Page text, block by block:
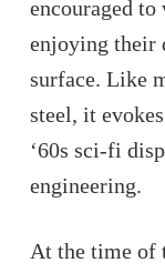
encouraged to
enjoying their
surface. Like
steel, it
‘60s sci-fi
engineering.
At the time of